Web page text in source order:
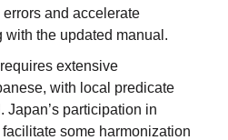
and accelerate
the updated manual.
extensive
with local predicate
Japan’s participation in
some harmonization